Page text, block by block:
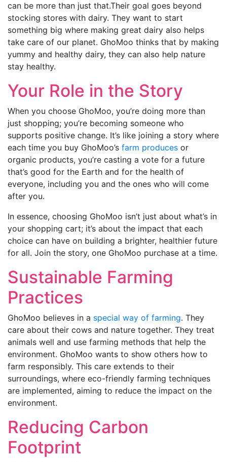
can be more than just that.Their goal goes beyond
stocking stores with dairy. They want to start
something big where making great dairy also helps
take care of our planet. GhoMoo thinks that by making
yummy and healthy dairy, they can also help nature
stay healthy.
Your Role in the Story
When you choose GhoMoo, you’re doing more than
just shopping; you’re becoming someone who
supports positive change. It’s like joining a story where
each time you buy GhoMoo’s farm produces or
organic products, you’re casting a vote for a future
that’s good for the Earth and for the health of
everyone, including you and the ones who will come
after you.
In essence, choosing GhoMoo isn’t just about what’s in
your shopping cart; it’s about the impact that each
choice can have on building a brighter, healthier future
for all. Join the story, one GhoMoo purchase at a time.
Sustainable Farming
Practices
GhoMoo believes in a special way of farming. They
care about their cows and nature together. They treat
animals well and use farming methods that help the
environment. GhoMoo wants to show others how to
farm responsibly. This care extends to their
surroundings, where eco-friendly farming techniques
are implemented, aiming to reduce the impact on the
environment.
Reducing Carbon
Footprint